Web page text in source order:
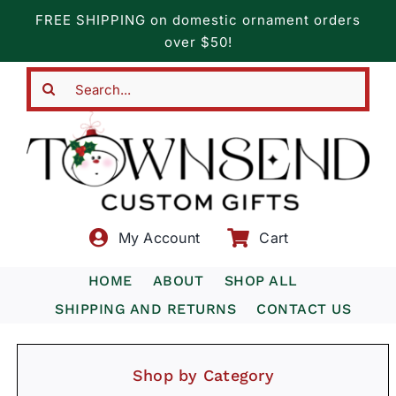
content
FREE SHIPPING on domestic ornament orders
over $50!
My Account Cart
HOME ABOUT
SHOP ALL
SHIPPING AND RETURNS
CONTACT US
Shop by Category